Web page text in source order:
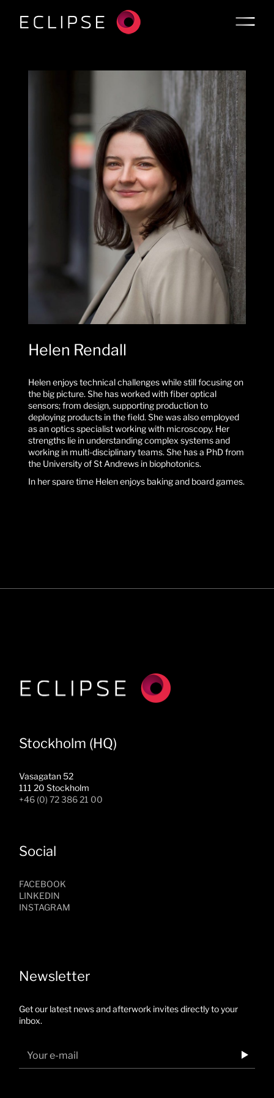
Helen Rendall
Helen enjoys technical challenges while still focusing on
the big picture. She has worked with fiber optical
sensors; from design, supporting production to
deploying products in the field. She was also employed
as an optics specialist working with microscopy. Her
strengths lie in understanding complex systems and
working in multi-disciplinary teams. She has a PhD from
the University of St Andrews in biophotonics.
In her spare time Helen enjoys baking and board games.
Stockholm (HQ)
Vasagatan 52
111 20 Stockholm
+46 (0) 72 386 21 00
Social
FACEBOOK
LINKEDIN
INSTAGRAM
Newsletter
Get our latest news and afterwork invites directly to your
inbox.